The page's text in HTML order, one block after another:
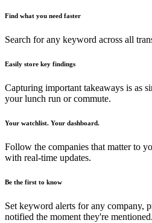
Find what you need faster
Search for any keyword across all
Easily store key findings
Capturing important takeaways is as
your lunch run or commute.
Your watchlist. Your dashboard.
Follow the companies that matter to
with real-time updates.
Be the first to know
Set keyword alerts for any company,
notified the moment they're mentioned.